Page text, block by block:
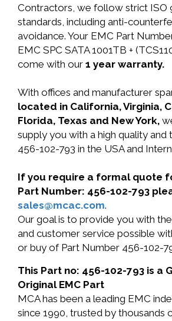
Contractors, we follow strict ISO
standards, including anti-
avoidance. Your EMC Part
EMC SPC SATA 1001TB +
come with our 1 year warranty.
With offices and manufacturer
located in California, Virginia,
Florida, Texas and New York,
supply you with a high quality and
456-102-793 in the USA and
If you require a formal quote
Part Number: 456-102-793
sales@mcac.com.
Our goal is to provide you with
and customer service possible
or buy of Part Number 456-102-
This Part no: 456-102-793 is a
Original EMC Part
MCA has been a leading EMC
since 1990, trusted by thousands